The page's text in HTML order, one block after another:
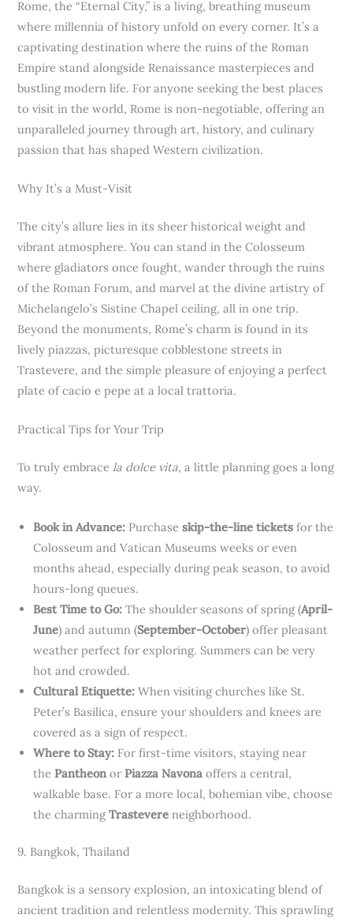
Rome, the “Eternal City,” is a living, breathing museum
where millennia of history unfold on every corner. It’s a
captivating destination where the ruins of the Roman
Empire stand alongside Renaissance masterpieces and
bustling modern life. For anyone seeking the best places
to visit in the world, Rome is non-negotiable, offering an
unparalleled journey through art, history, and culinary
passion that has shaped Western civilization.
Why It’s a Must-Visit
The city’s allure lies in its sheer historical weight and
vibrant atmosphere. You can stand in the Colosseum
where gladiators once fought, wander through the ruins
of the Roman Forum, and marvel at the divine artistry of
Michelangelo’s Sistine Chapel ceiling, all in one trip.
Beyond the monuments, Rome’s charm is found in its
lively piazzas, picturesque cobblestone streets in
Trastevere, and the simple pleasure of enjoying a perfect
plate of cacio e pepe at a local trattoria.
Practical Tips for Your Trip
To truly embracela dolce vita, a little planning goes a long
way.
Book in Advance: Purchaseskip-the-line tickets for the
Colosseum and Vatican Museums weeks or even
months ahead, especially during peak season, to avoid
hours-long queues.
Best Time to Go: The shoulder seasons of spring (April-
June) and autumn (September-October) offer pleasant
weather perfect for exploring. Summers can be very
hot and crowded.
Cultural Etiquette: When visiting churches like St.
Peter’s Basilica, ensure your shoulders and knees are
covered as a sign of respect.
Where to Stay: For first-time visitors, staying near
the Pantheon or Piazza Navona offers a central,
walkable base. For a more local, bohemian vibe, choose
the charmingTrastevere neighborhood.
9. Bangkok, Thailand
Bangkok is a sensory explosion, an intoxicating blend of
ancient tradition and relentless modernity. This sprawling